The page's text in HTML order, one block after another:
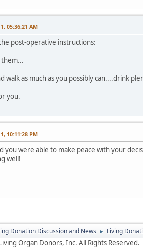
05:36:21 AM
post-operative instructions:
them...
walk as much as you possibly can....drink
you.
10:11:28 PM
you were able to make peace with your
well!
Donation Discussion and News ► Living
Organ Donors, Inc. All Rights Reserved.